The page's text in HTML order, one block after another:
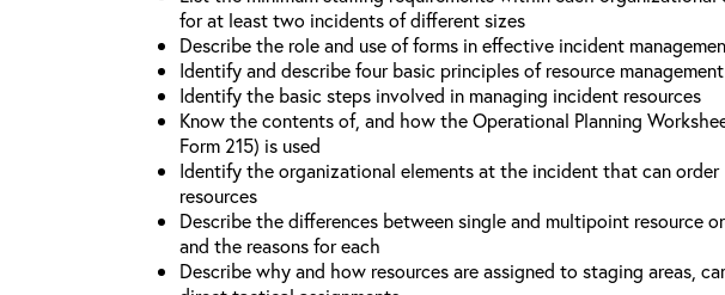
for at least two incidents of different sizes
Describe the role and use of forms in effective incident
Identify and describe four basic principles of resource management
Identify the basic steps involved in managing incident resources
Know the contents of, and how the Operational Planning
Form 215) is used
Identify the organizational elements at the incident that can order
resources
Describe the differences between single and multipoint resource
and the reasons for each
Describe why and how resources are assigned to staging areas,